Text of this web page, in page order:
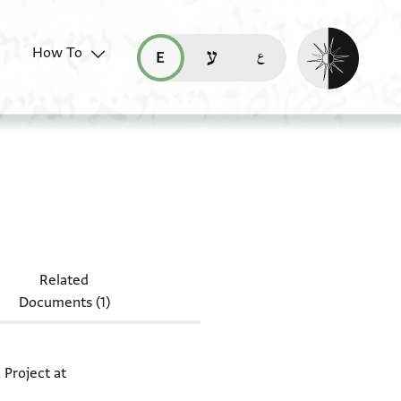
How To
read this page in English (en)
קריאת העמוד ב-עברית (he)
Enable dark
Related
Documents (1)
Project at